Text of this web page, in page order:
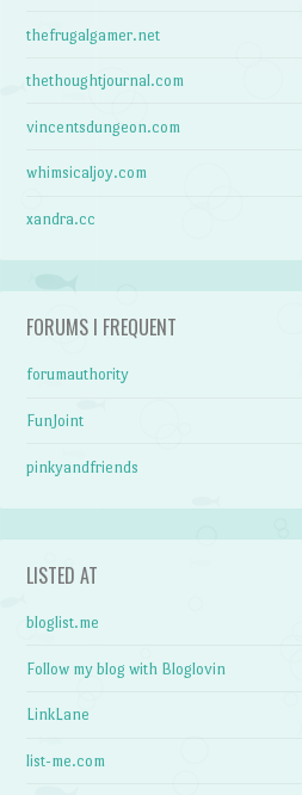
thefrugalgamer.net
thethoughtjournal.com
vincentsdungeon.com
whimsicaljoy.com
xandra.cc
FORUMS I FREQUENT
forumauthority
FunJoint
pinkyandfriends
LISTED AT
bloglist.me
Follow my blog with Bloglovin
LinkLane
list-me.com